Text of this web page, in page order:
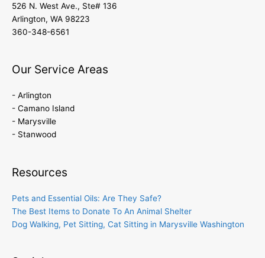
526 N. West Ave., Ste# 136
Arlington, WA 98223
360-348-6561
Our Service Areas
- Arlington
- Camano Island
- Marysville
- Stanwood
Resources
Pets and Essential Oils: Are They Safe?
The Best Items to Donate To An Animal Shelter
Dog Walking, Pet Sitting, Cat Sitting in Marysville Washington